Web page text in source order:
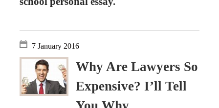
7 January 2016
Why Are Lawyers So
Expensive? I’ll Tell